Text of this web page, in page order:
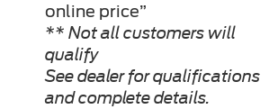
online price”
** Not all customers will
qualify
See dealer for qualifications
and complete details.